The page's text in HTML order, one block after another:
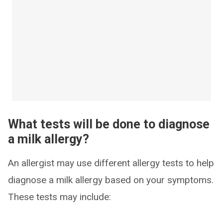
What tests will be done to diagnose
a milk allergy?
An allergist may use different allergy tests to help
diagnose a milk allergy based on your symptoms.
These tests may include: